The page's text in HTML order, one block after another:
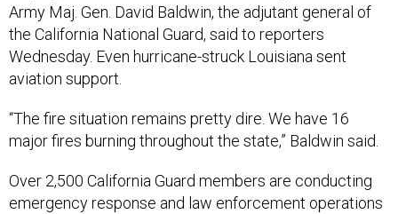
Army Maj. Gen. David Baldwin, the adjutant general of
the California National Guard, said to reporters
Wednesday. Even hurricane-struck Louisiana sent
aviation support.
“The fire situation remains pretty dire. We have 16
major fires burning throughout the state,” Baldwin said.
Over 2,500 California Guard members are conducting
emergency response and law enforcement operations